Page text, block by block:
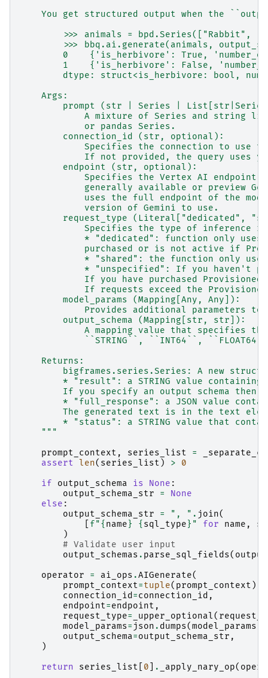
You get structured output when the
>>> animals = bpd.Series(["Rabbit",
>>> bbq.ai.generate(animals,
0    {'is_herbivore': True,
1    {'is_herbivore': False,
dtype: struct<is_herbivore: bool,
    Args:
prompt (str | Series |
A mixture of Series and string
            or pandas Series.
        connection_id (str, optional):
Specifies the connection to use
If not provided, the query uses
        endpoint (str, optional):
Specifies the Vertex AI endpoint
generally available or preview
uses the full endpoint of the
            version of Gemini to use.
request_type (Literal["dedicated",
Specifies the type of inference
* "dedicated": function only
purchased or is not active if
* "shared": the function only
* "unspecified": If you haven't
If you have purchased
If requests exceed the
        model_params (Mapping[Any, Any]):
Provides additional parameters
        output_schema (Mapping[str, str]):
A mapping value that specifies
``STRING``, ``INT64``,
    Returns:
bigframes.series.Series: A new
* "result": a STRING value
If you specify an output schema then
* "full_response": a JSON value
The generated text is in the text
* "status": a STRING value that
    """
prompt_context , series_list =
assert
len( series_list ) >
0
if
output_schema is None :
output_schema_str
=
None
else :
output_schema_str
= ", " . join(
f"{ name } { sql_type } " for name ,
)
# Validate user input
output_schemas . parse_sql_fields(
operator
= ai_ops .AIGenerate(
prompt_context=tuple( prompt_context ),
connection_id=connection_id ,
endpoint=endpoint ,
request_type= _upper_optional(
model_params= json . dumps(model_params
output_schema=output_schema_str ,
)
return
series_list 0 . _apply_nary_op(